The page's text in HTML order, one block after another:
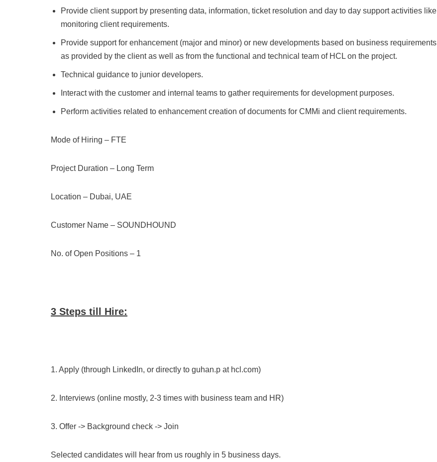
Provide client support by presenting data, information, ticket resolution and day to day support activities like
monitoring client requirements.
Provide support for enhancement (major and minor) or new developments based on business requirements
as provided by the client as well as from the functional and technical team of HCL on the project.
Technical guidance to junior developers.
Interact with the customer and internal teams to gather requirements for development purposes.
Perform activities related to enhancement creation of documents for CMMi and client requirements.
Mode of Hiring – FTE
Project Duration – Long Term
Location – Dubai, UAE
Customer Name – SOUNDHOUND
No. of Open Positions – 1
3 Steps till Hire:
1. Apply (through LinkedIn, or directly to guhan.p at hcl.com)
2. Interviews (online mostly, 2-3 times with business team and HR)
3. Offer -> Background check -> Join
Selected candidates will hear from us roughly in 5 business days.